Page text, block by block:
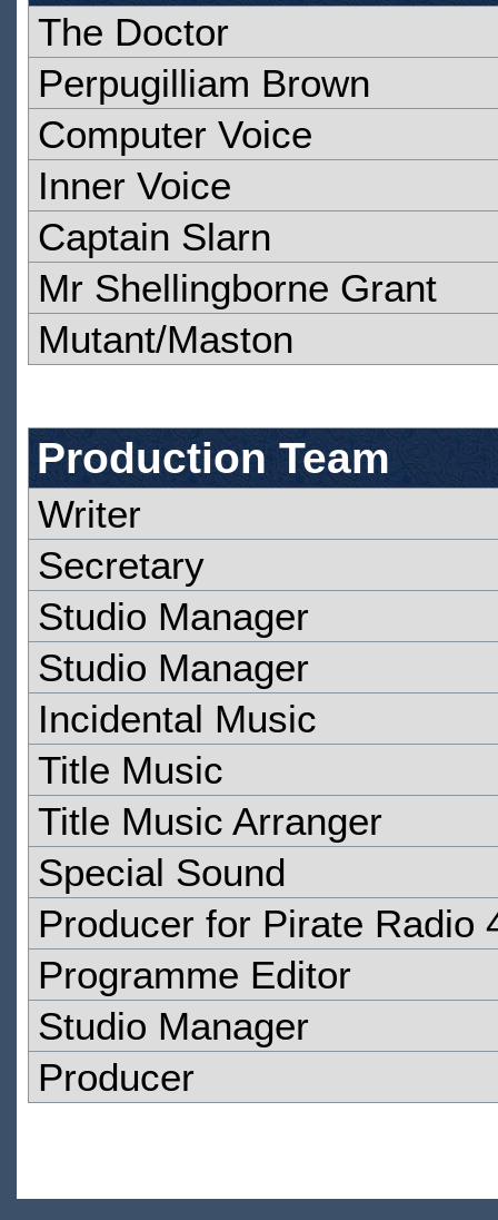
The Doctor
Perpugilliam Brown
Computer Voice
Inner Voice
Captain Slarn
Mr Shellingborne Grant
Mutant/Maston
Production Team
Writer
Secretary
Studio Manager
Studio Manager
Incidental Music
Title Music
Title Music Arranger
Special Sound
Producer for Pirate Radio
Programme Editor
Studio Manager
Producer